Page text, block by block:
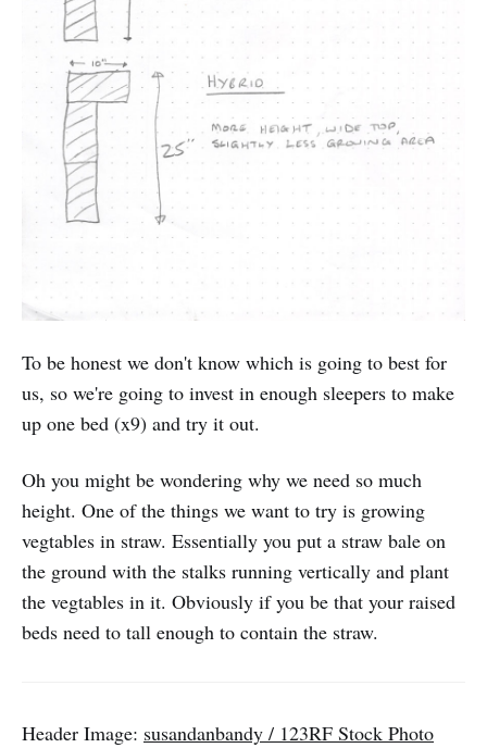
To be honest we don't know which is going to best for
us, so we're going to invest in enough sleepers to make
up one bed (x9) and try it out.
Oh you might be wondering why we need so much
height. One of the things we want to try is growing
vegtables in straw. Essentially you put a straw bale on
the ground with the stalks running vertically and plant
the vegtables in it. Obviously if you be that your raised
beds need to tall enough to contain the straw.
Header Image: susandanbandy / 123RF Stock Photo